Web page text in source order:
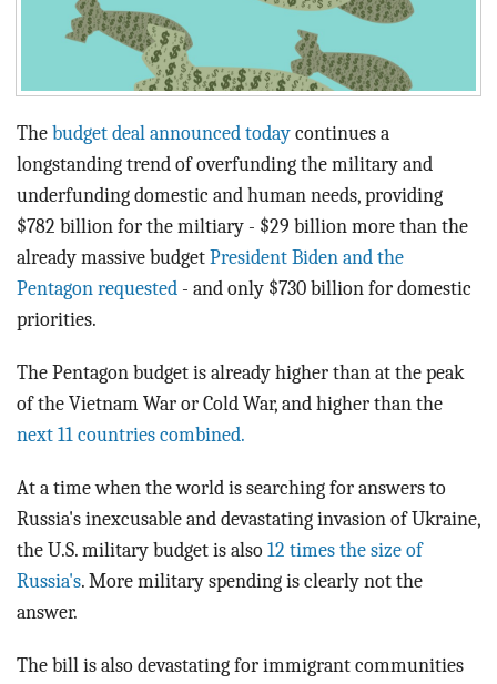
The budget deal announced today continues a
longstanding trend of overfunding the military and
underfunding domestic and human needs, providing
$782 billion for the miltiary - $29 billion more than the
already massive budget President Biden and the
Pentagon requested - and only $730 billion for domestic
priorities.
The Pentagon budget is already higher than at the peak
of the Vietnam War or Cold War, and higher than the
next 11 countries combined.
At a time when the world is searching for answers to
Russia's inexcusable and devastating invasion of Ukraine,
the U.S. military budget is also 12 times the size of
Russia's. More military spending is clearly not the
answer.
The bill is also devastating for immigrant communities